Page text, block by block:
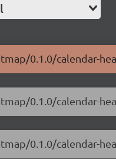
0.1.0/calendar-
0.1.0/calendar-
0.1.0/calendar-